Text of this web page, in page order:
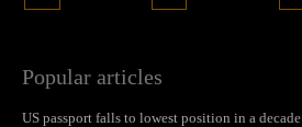
Popular articles
US passport falls to lowest position in a decade